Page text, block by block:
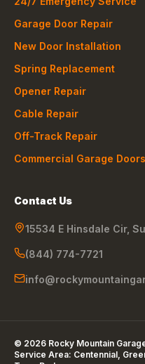
Garage Door Repair
New Door Installation
Spring Replacement
Opener Repair
Cable Repair
Off-Track Repair
Commercial Garage Doors
Contact Us
15534 E Hinsdale Cir,
(844) 774-7721
© 2026 Rocky Mountain
Service Area: Centennial,